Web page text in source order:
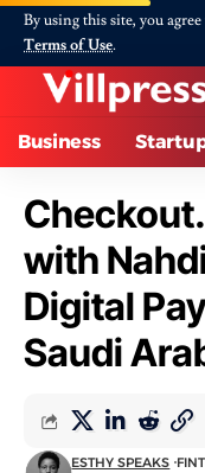
By using this site, you
Terms of Use.
Business
with
Digital
Saudi
ESTHY SPEAKS